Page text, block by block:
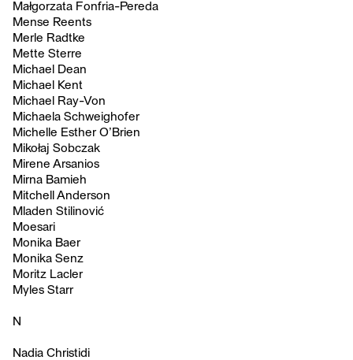
Małgorzata Fonfria-Pereda
Mense Reents
Merle Radtke
Mette Sterre
Michael Dean
Michael Kent
Michael Ray-Von
Michaela Schweighofer
Michelle Esther O’Brien
Mikołaj Sobczak
Mirene Arsanios
Mirna Bamieh
Mitchell Anderson
Mladen Stilinović
Moesari
Monika Baer
Monika Senz
Moritz Lacler
Myles Starr
N
Nadia Christidi